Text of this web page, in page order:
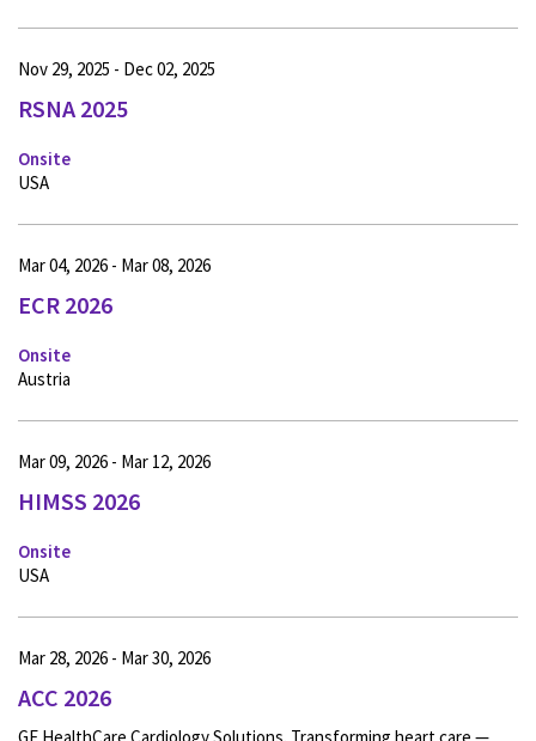
RSNA 2025
Onsite
Nov 29, 2025 - Dec 02, 2025
USA
ECR 2026
Onsite
Mar 04, 2026 - Mar 08, 2026
Austria
HIMSS 2026
Onsite
Mar 09, 2026 - Mar 12, 2026
USA
ACC 2026
Mar 28, 2026 - Mar 30, 2026